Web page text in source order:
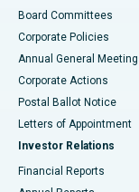
Best Hospital in
Best Hospital in
Best Hospital in
Best Hospital in
Board Committees
Corporate Policies
Annual General
Corporate Actions
Postal Ballot Notice
Letters of Appointment
Investor Relations
Financial Reports